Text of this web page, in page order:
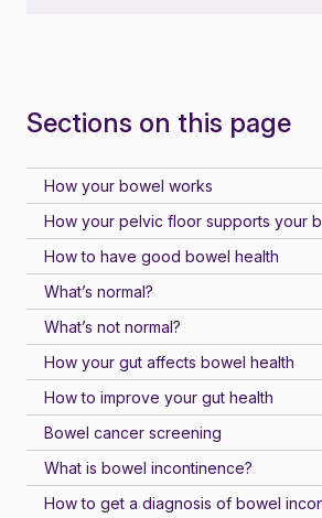
Sections on this page
How your bowel works
How your pelvic floor supports your
How to have good bowel health
What’s normal?
What’s not normal?
How your gut affects bowel health
How to improve your gut health
Bowel cancer screening
What is bowel incontinence?
How to get a diagnosis of bowel